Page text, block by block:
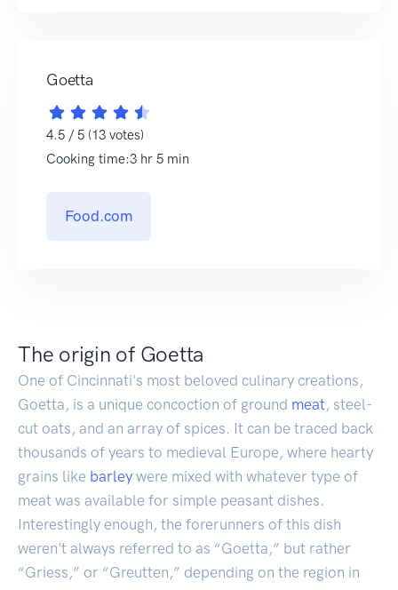
Goetta
4.5 / 5 (13 votes)
Cooking time:3 hr 5 min
Food.com
The origin of Goetta
One of Cincinnati's most beloved culinary creations,
Goetta, is a unique concoction of ground meat, steel-
cut oats, and an array of spices. It can be traced back
thousands of years to medieval Europe, where hearty
grains like barley were mixed with whatever type of
meat was available for simple peasant dishes.
Interestingly enough, the forerunners of this dish
weren't always referred to as “Goetta,” but rather
“Griess,” or “Greutten,” depending on the region in